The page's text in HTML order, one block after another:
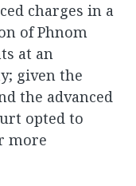
charges in a
of Phnom
at an
given the
the advanced
opted to
more